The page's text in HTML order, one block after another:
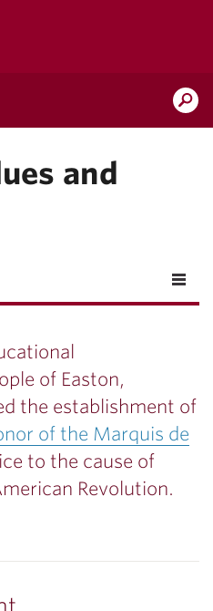
and
of Easton,
the establishment of
of the Marquis de
to the cause of
Revolution.